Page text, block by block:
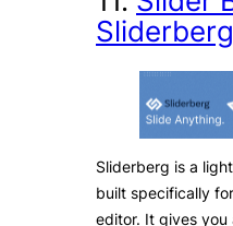
Sliderberg
Sliderberg is a
built specifically
editor. It gives